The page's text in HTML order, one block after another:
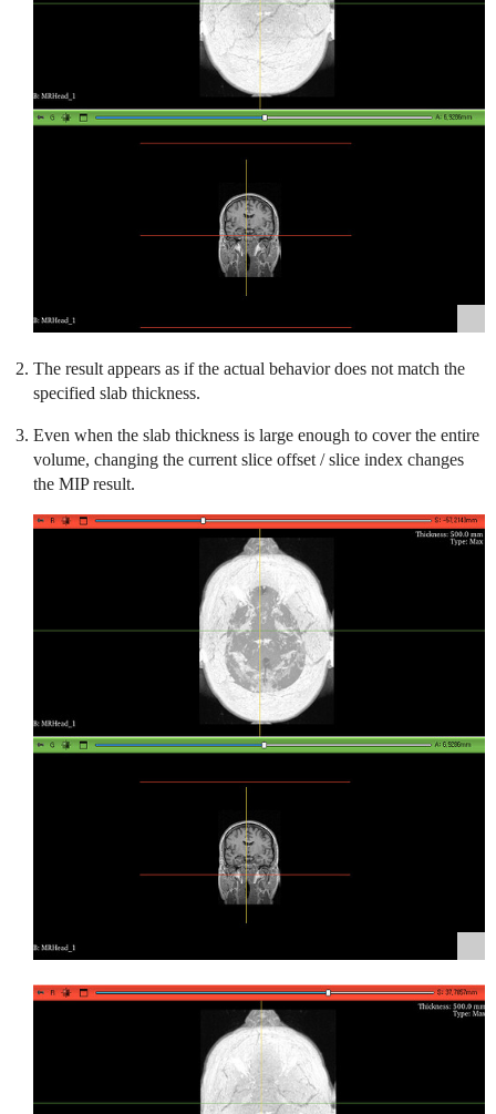
The result appears as if the actual behavior does not match the
specified slab thickness.
Even when the slab thickness is large enough to cover the entire
volume, changing the current slice offset / slice index changes
the MIP result.